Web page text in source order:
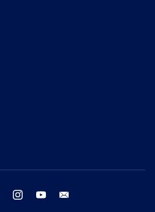
twitter instagram youtube